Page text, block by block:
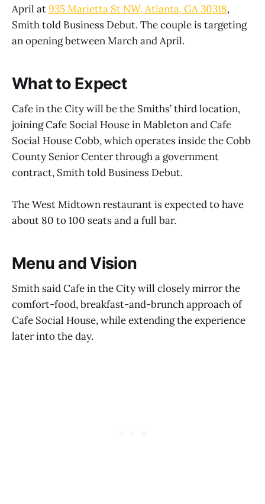
April at935 Marietta St NW, Atlanta, GA 30318,
Smith told Business Debut. The couple is targeting
an opening between March and April.
What to Expect
Cafe in the City will be the Smiths’ third location,
joining Cafe Social House in Mableton and Cafe
Social House Cobb, which operates inside the Cobb
County Senior Center through a government
contract, Smith told Business Debut.
The West Midtown restaurant is expected to have
about 80 to 100 seats and a full bar.
Menu and Vision
Smith said Cafe in the City will closely mirror the
comfort-food, breakfast-and-brunch approach of
Cafe Social House, while extending the experience
later into the day.